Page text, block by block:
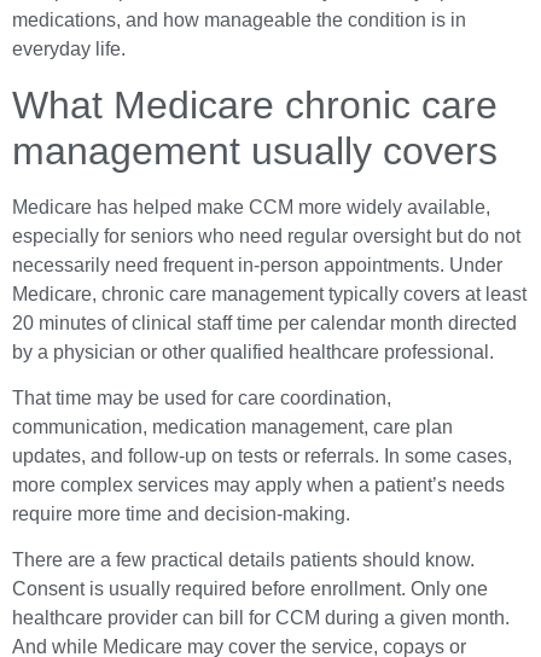
medications, and how manageable the condition is in
everyday life.
What Medicare chronic care
management usually covers
Medicare has helped make CCM more widely available,
especially for seniors who need regular oversight but do not
necessarily need frequent in-person appointments. Under
Medicare, chronic care management typically covers at least
20 minutes of clinical staff time per calendar month directed
by a physician or other qualified healthcare professional.
That time may be used for care coordination,
communication, medication management, care plan
updates, and follow-up on tests or referrals. In some cases,
more complex services may apply when a patient’s needs
require more time and decision-making.
There are a few practical details patients should know.
Consent is usually required before enrollment. Only one
healthcare provider can bill for CCM during a given month.
And while Medicare may cover the service, copays or